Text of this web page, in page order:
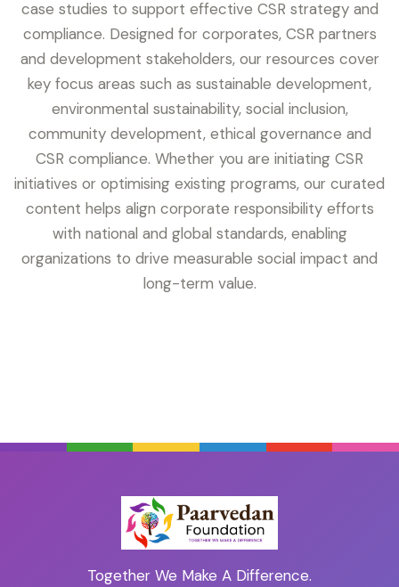
case studies to support effective CSR strategy and
compliance. Designed for corporates, CSR partners
and development stakeholders, our resources cover
key focus areas such as sustainable development,
environmental sustainability, social inclusion,
community development, ethical governance and
CSR compliance. Whether you are initiating CSR
initiatives or optimising existing programs, our curated
content helps align corporate responsibility efforts
with national and global standards, enabling
organizations to drive measurable social impact and
long-term value.
Together We Make A Difference.